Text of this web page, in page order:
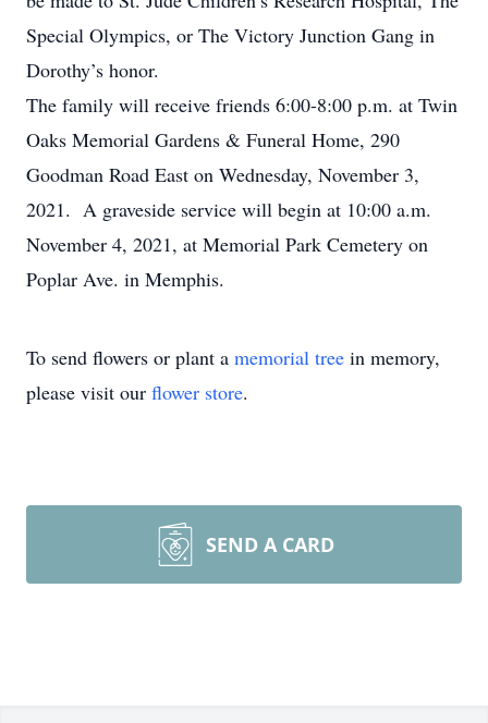
Special Olympics, or The Victory Junction Gang in
Dorothy’s honor.
The family will receive friends 6:00-8:00 p.m. at Twin
Oaks Memorial Gardens & Funeral Home, 290
Goodman Road East on Wednesday, November 3,
2021. A graveside service will begin at 10:00 a.m.
November 4, 2021, at Memorial Park Cemetery on
Poplar Ave. in Memphis.
To send flowers or plant a memorial tree in memory,
please visit our flower store.
SEND A CARD